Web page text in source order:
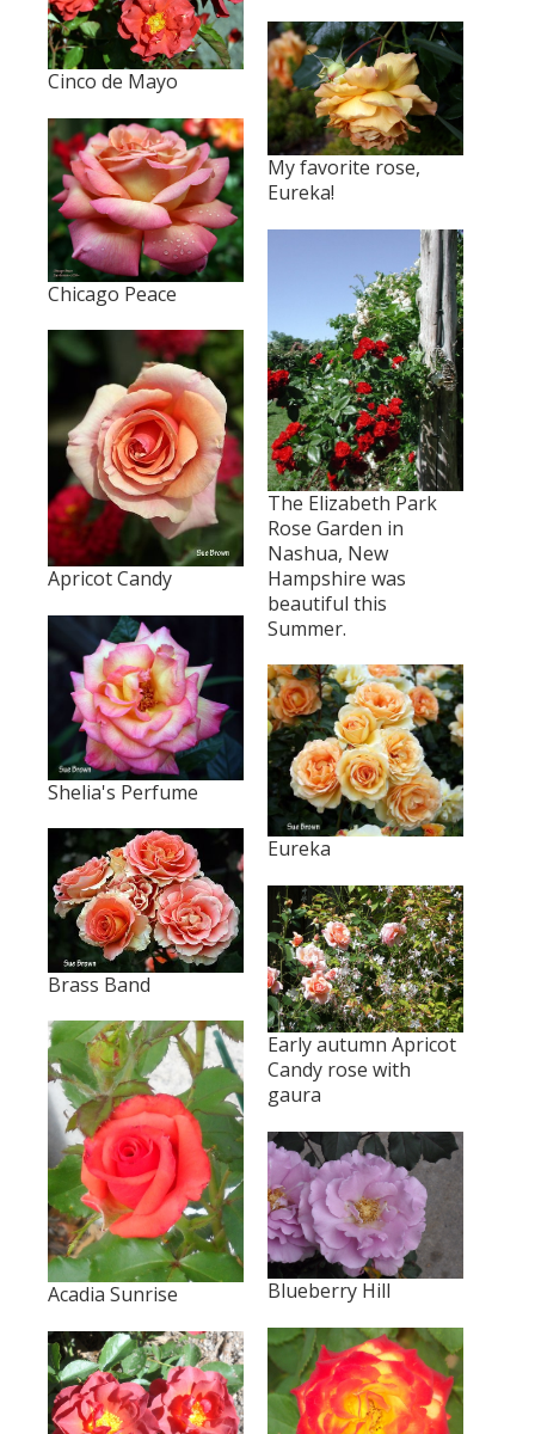
Cinco de Mayo
My favorite rose,
Eureka!
Chicago Peace
The Elizabeth Park
Rose Garden in
Nashua, New
Hampshire was
beautiful this
Summer.
Apricot Candy
Shelia's Perfume
Eureka
Brass Band
Early autumn Apricot
Candy rose with
gaura
Acadia Sunrise Blueberry Hill